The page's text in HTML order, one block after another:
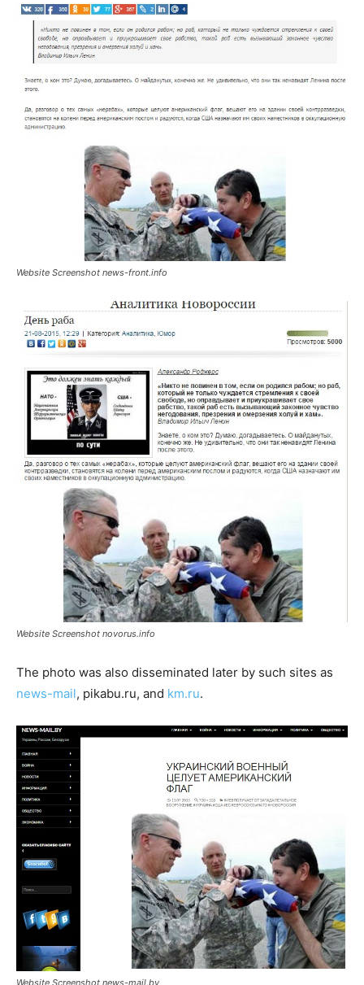
Website Screenshot news-front.info
Website Screenshot novorus.info
The photo was also disseminated later by such sites as
news-mail, pikabu.ru, and km.ru.